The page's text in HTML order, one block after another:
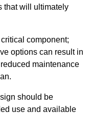
that will ultimately
component;
options can result in
maintenance
should be
use and available